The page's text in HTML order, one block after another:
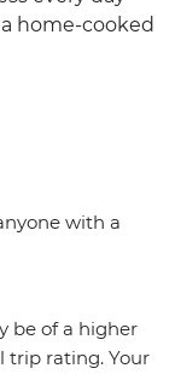
home-cooked
with a
be of a higher
trip rating. Your